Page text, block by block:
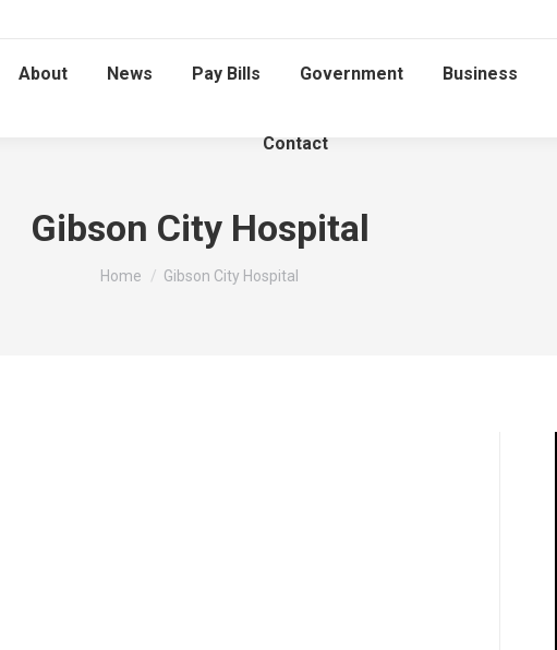
About News Pay Bills Government Business
Contact
Gibson City Hospital
You are here:
Home Gibson City Hospital